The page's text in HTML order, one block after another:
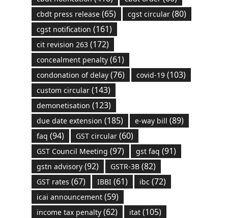
cbdt press release(65) cgst circular(80)
cgst notification (161)
cit revision 263(172)
concealment penalty(61)
condonation of delay(76) covid-19(103)
custom circular(143)
demonetisation (123)
due date extension (185) e-way bill (89)
faq (94) GST circular(60)
GST Council Meeting (97) gst faq (91)
gstn advisory(92) GSTR-3B(82)
GST rates (67) IBBI(61) ibc (72)
icai announcement(59)
income tax penalty(62) itat(105)